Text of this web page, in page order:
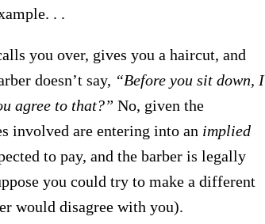
. .
you over, gives you a haircut, and
doesn’t say, “Before you sit down, I
agree to that?” No, given the
involved are entering into an implied
to pay, and the barber is legally
you could try to make a different
would disagree with you).